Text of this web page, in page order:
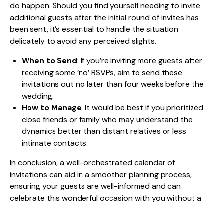
do happen. Should you find yourself needing to invite
additional guests after the initial round of invites has
been sent, it’s essential to handle the situation
delicately to avoid any perceived slights.
When to Send: If you’re inviting more guests after
receiving some ‘no’ RSVPs, aim to send these
invitations out no later than four weeks before the
wedding.
How to Manage: It would be best if you prioritized
close friends or family who may understand the
dynamics better than distant relatives or less
intimate contacts.
In conclusion, a well-orchestrated calendar of
invitations can aid in a smoother planning process,
ensuring your guests are well-informed and can
celebrate this wonderful occasion with you without a